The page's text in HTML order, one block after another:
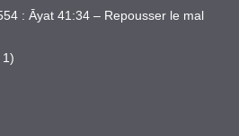
: Āyat 41:34 – Repousser le mal